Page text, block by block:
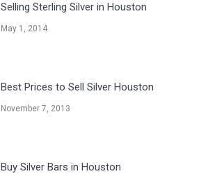
Selling Sterling Silver in Houston
May 1, 2014
Best Prices to Sell Silver Houston
November 7, 2013
Buy Silver Bars in Houston